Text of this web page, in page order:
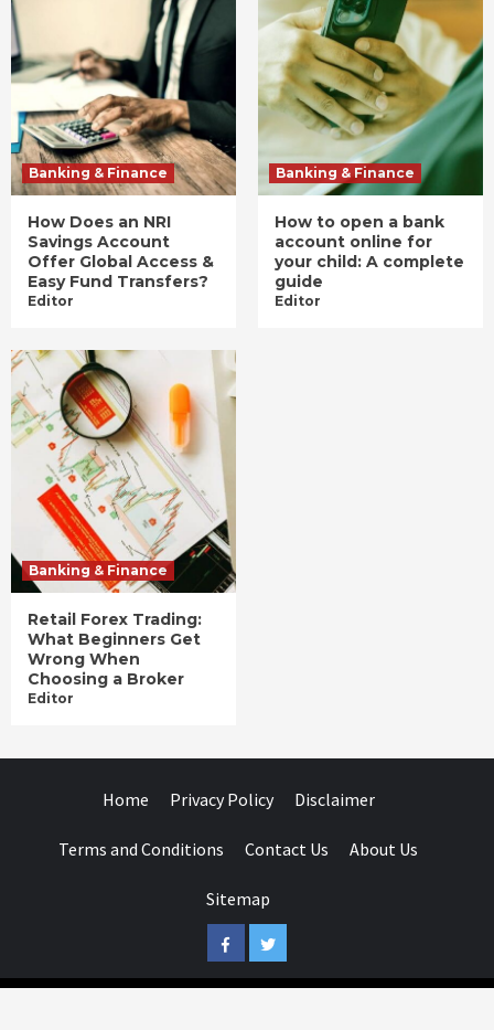
Banking & Finance
How Does an NRI
Savings Account
Offer Global Access &
Easy Fund Transfers?
Editor
Banking & Finance
How to open a bank
account online for
your child: A complete
guide
Editor
Banking & Finance
Retail Forex Trading:
What Beginners Get
Wrong When
Choosing a Broker
Editor
Home Privacy Policy Disclaimer
Terms and Conditions Contact Us About Us
Sitemap
FacebookTwitter